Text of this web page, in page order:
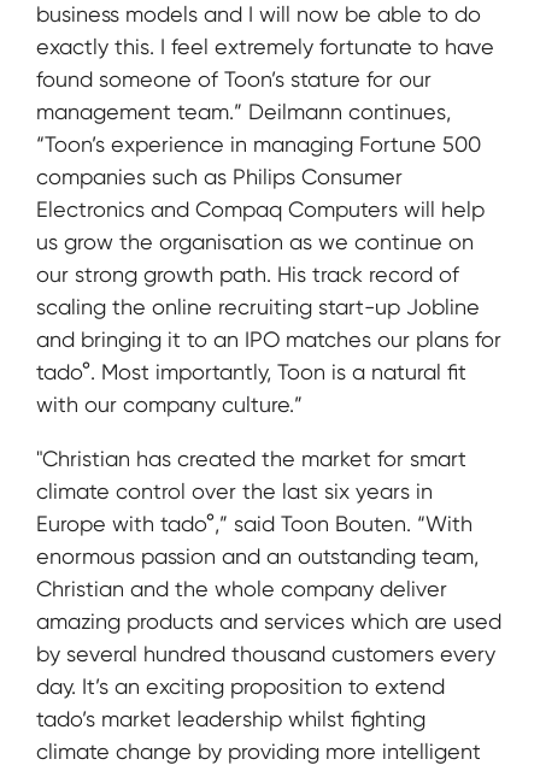
business models and I will now be able to do
exactly this. I feel extremely fortunate to have
found someone of Toon’s stature for our
management team.” Deilmann continues,
“Toon’s experience in managing Fortune 500
companies such as Philips Consumer
Electronics and Compaq Computers will help
us grow the organisation as we continue on
our strong growth path. His track record of
scaling the online recruiting start-up Jobline
and bringing it to an IPO matches our plans for
tado°. Most importantly, Toon is a natural fit
with our company culture.”
"Christian has created the market for smart
climate control over the last six years in
Europe with tado°,” said Toon Bouten. “With
enormous passion and an outstanding team,
Christian and the whole company deliver
amazing products and services which are used
by several hundred thousand customers every
day. It’s an exciting proposition to extend
tado’s market leadership whilst fighting
climate change by providing more intelligent